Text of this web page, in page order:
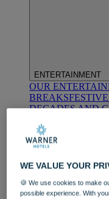
ENTERTAINMENT
OUR
BREAKS
DECADES AND
WE VALUE YOUR
🍪 We use cookies to make
possible experience. With